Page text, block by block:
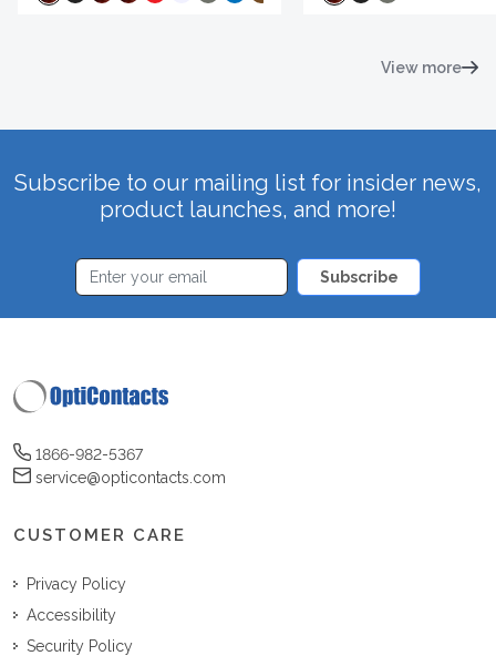
View more
Subscribe to our mailing list for insider news,
product launches, and more!
Subscribe
1866-982-5367
service@opticontacts.com
CUSTOMER CARE
Privacy Policy
Accessibility
Security Policy